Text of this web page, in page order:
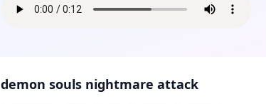
demon souls nightmare attack